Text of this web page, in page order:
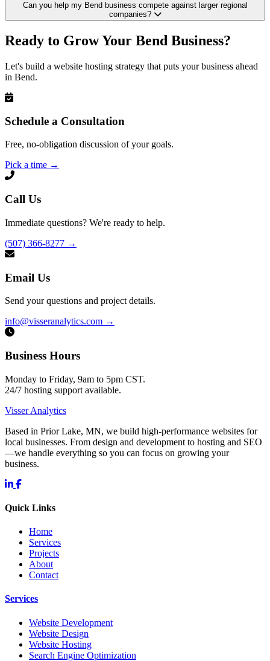
Can you help my Bend business compete against larger regional
companies?
Ready to Grow Your Bend Business?
Let's build a website hosting strategy that puts your business ahead
in Bend.
Schedule a Consultation
Free, no-obligation discussion of your goals.
Pick a time →
Call Us
Immediate questions? We're ready to help.
(507) 366-8277 →
Email Us
Send your questions and project details.
info@visseranalytics.com →
Business Hours
Monday to Friday, 9am to 5pm CST.
24/7 hosting support available.
Visser Analytics
Based in Prior Lake, MN, we build high-performance websites for
local businesses. From design and development to hosting and SEO
—we handle everything so you can focus on growing your
business.
Quick Links
Home
Services
Projects
About
Contact
Services
Website Development
Website Design
Website Hosting
Search Engine Optimization